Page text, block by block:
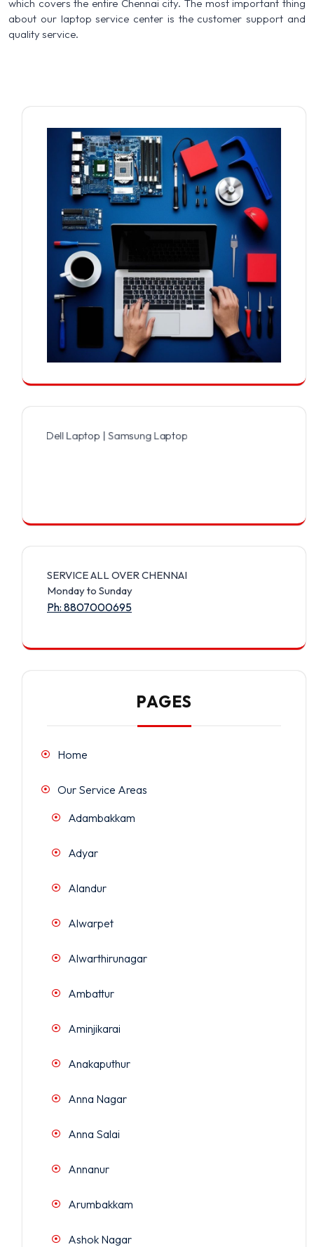
which covers the entire Chennai city. The most important thing
about our laptop service center is the customer support and
quality service.
Laptop | Samsung Laptop | Sony Laptop | Lenovo Laptop |
SERVICE ALL OVER CHENNAI
Monday to Sunday
Ph: 8807000695
PAGES
Home
Our Service Areas
Adambakkam
Adyar
Alandur
Alwarpet
Alwarthirunagar
Ambattur
Aminjikarai
Anakaputhur
Anna Nagar
Anna Salai
Annanur
Arumbakkam
Ashok Nagar